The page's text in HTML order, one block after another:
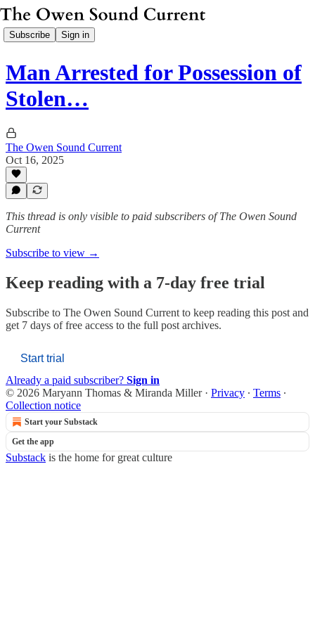
Subscribe Sign in
Man Arrested for Possession of
Stolen…
The Owen Sound Current
Oct 16, 2025
This thread is only visible to paid subscribers of The Owen Sound
Current
Subscribe to view →
Keep reading with a 7-day free trial
Subscribe to The Owen Sound Current to keep reading this post and
get 7 days of free access to the full post archives.
Start trial
Already a paid subscriber? Sign in
© 2026 Maryann Thomas & Miranda Miller· Privacy ∙ Terms ∙
Collection notice
Start your Substack
Get the app
Substack is the home for great culture